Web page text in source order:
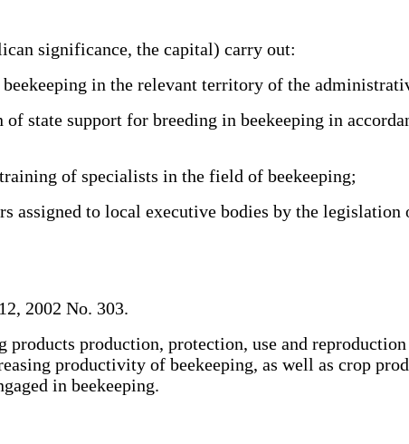
significance, the capital) carry out:
in the relevant territory of the
support for breeding in beekeeping in
of specialists in the field of beekeeping;
to local executive bodies by the legislation
2002 No. 303.
production, protection, use and
productivity of beekeeping, as well as crop
in beekeeping.